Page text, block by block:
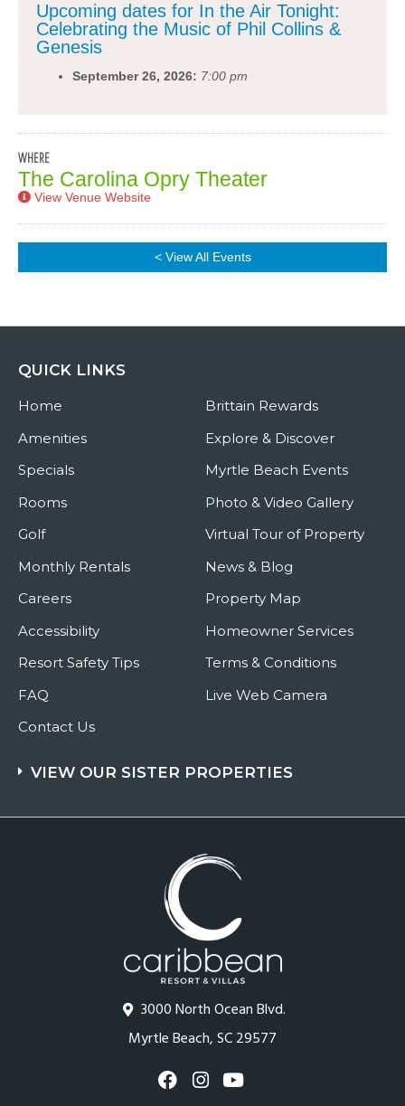
Upcoming dates for In the Air Tonight:
Celebrating the Music of Phil Collins &
Genesis
September 26, 2026: 7:00 pm
WHERE
The Carolina Opry Theater
View Venue Website
< View All Events
3000 North Ocean Blvd.
Myrtle Beach, SC 29577
QUICK LINKS
Home
Amenities
Specials
Rooms
Golf
Monthly Rentals
Careers
Accessibility
Resort Safety Tips
FAQ
Contact Us
Brittain Rewards
Explore & Discover
Myrtle Beach Events
Photo & Video Gallery
Virtual Tour of Property
News & Blog
Property Map
Homeowner Services
Terms & Conditions
Live Web Camera
VIEW OUR SISTER PROPERTIES